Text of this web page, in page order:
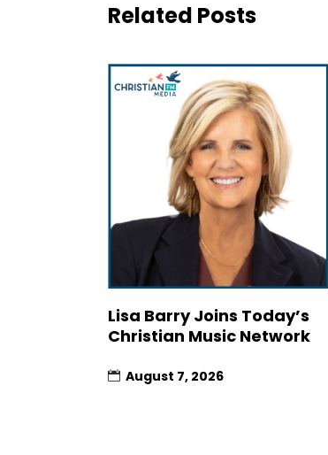
Related Posts
Lisa Barry Joins Today’s
Christian Music Network
August 7, 2026